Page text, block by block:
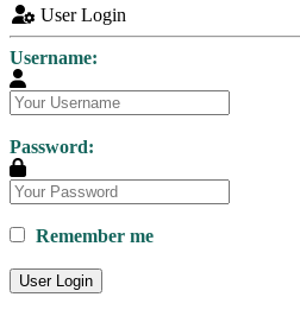
User Login
Username:
Password:
Remember me
User Login